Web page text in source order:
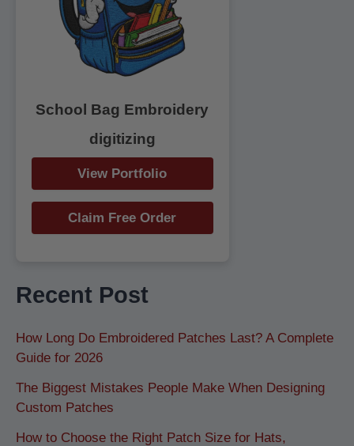
School Bag Embroidery
digitizing
View Portfolio
Claim Free Order
Recent Post
How Long Do Embroidered Patches Last? A Complete
Guide for 2026
The Biggest Mistakes People Make When Designing
Custom Patches
How to Choose the Right Patch Size for Hats,